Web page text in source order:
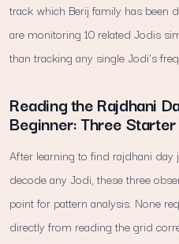
track which Berij family has been
are monitoring 10 related Jodis
than tracking any single Jodi's
Reading the Rajdhani
Beginner: Three
After learning to find rajdhani
decode any Jodi, these three
point for pattern analysis. None
directly from reading the grid